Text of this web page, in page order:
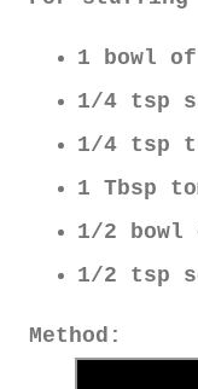
1 bowl
1/4 tsp
1/4 tsp
1 Tbsp
1/2 bowl
1/2 tsp
Method: